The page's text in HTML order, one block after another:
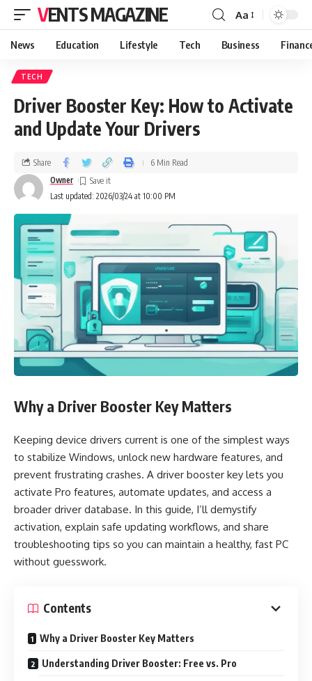
VENTS MAGAZINE Aa
News Education Lifestyle Tech Business
TECH
Driver Booster Key: How to Activate
and Update Your Drivers
Last updated: 2026/03/24 at 10:00 PM
Owner
Share 6 Min Read
Why a Driver Booster Key Matters
Keeping device drivers current is one of the simplest ways
to stabilize Windows, unlock new hardware features, and
prevent frustrating crashes. A driver booster key lets you
activate Pro features, automate updates, and access a
broader driver database. In this guide, I’ll demystify
activation, explain safe updating workflows, and share
troubleshooting tips so you can maintain a healthy, fast PC
without guesswork.
Contents
Why a Driver Booster Key Matters
Understanding Driver Booster: Free vs. Pro